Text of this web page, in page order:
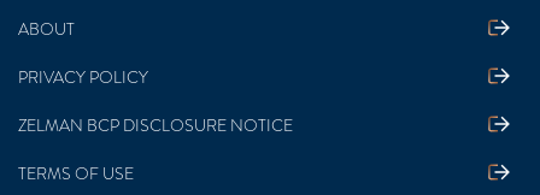
ABOUT
PRIVACY POLICY
ZELMAN BCP DISCLOSURE NOTICE
TERMS OF USE